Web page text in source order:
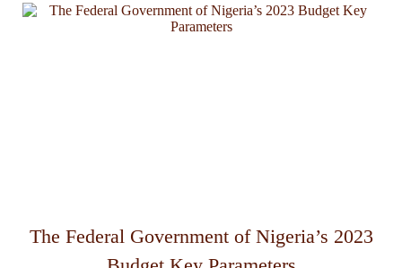
The Federal Government of Nigeria’s 2023